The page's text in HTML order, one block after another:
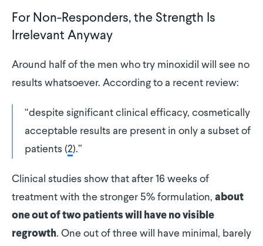
For Non-Responders, the Strength Is
Irrelevant Anyway
Around half of the men who try minoxidil will see no
results whatsoever. According to a recent review:
“despite significant clinical efficacy, cosmetically
acceptable results are present in only a subset of
patients (2).”
Clinical studies show that after 16 weeks of
treatment with the stronger 5% formulation, about
one out of two patients will have no visible
regrowth. One out of three will have minimal, barely